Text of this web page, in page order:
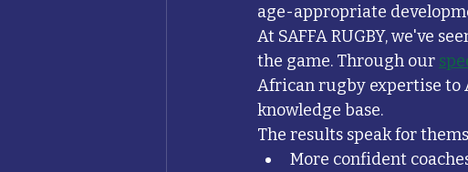
age-appropriate
At SAFFA RUGBY, we've
the game. Through our
African rugby expertise to
knowledge base.
The results speak for
More confident